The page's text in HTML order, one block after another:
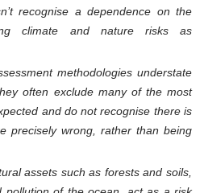
recognise a dependence on the
climate and nature risks as
methodologies understate
often exclude many of the most
and do not recognise there is
precisely wrong, rather than being
assets such as forests and soils,